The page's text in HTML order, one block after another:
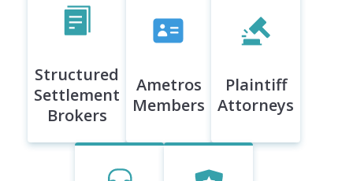
Structured
Settlement
Brokers
Ametros
Members
Plaintiff
Attorneys